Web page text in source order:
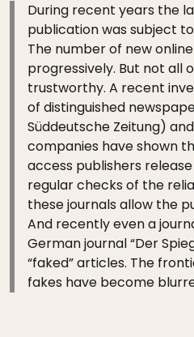
During recent years the
publication was subject
The number of new
progressively. But not all
trustworthy. A recent
of distinguished
Süddeutsche Zeitung)
companies have shown
access publishers
regular checks of the
these journals allow the
And recently even a
German journal “Der
“faked” articles. The
fakes have become